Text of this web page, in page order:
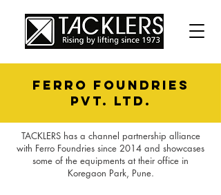
ferro foundries
PVT. LTD.
TACKLERS has a channel partnership alliance
with Ferro Foundries since 2014 and showcases
some of the equipments at their office in
Koregaon Park, Pune.